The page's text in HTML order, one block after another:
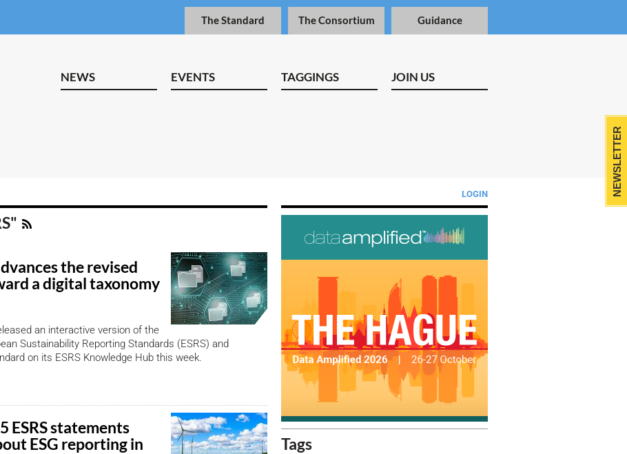
The Standard The Consortium Guidance
NEWS EVENTS TAGGINGS JOIN US
LOGIN
the revised
a digital taxonomy
an interactive version of the
Sustainability Reporting Standards (ESRS) and
on its ESRS Knowledge Hub this week.
ESRS statements
ESG reporting in
Tags
NEWSLETTER